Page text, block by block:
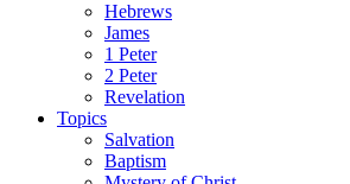
Hebrews
James
1 Peter
2 Peter
Revelation
Topics
Salvation
Baptism